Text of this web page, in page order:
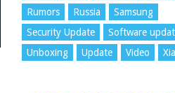
Rumors
Russia
Samsung
Security Update
Software
Unboxing
Update Video